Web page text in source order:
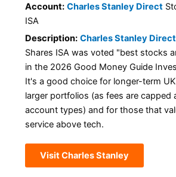
Account: Charles Stanley Direct
ISA
Description: Charles Stanley Direct
Shares ISA was voted "best stocks
in the 2026 Good Money Guide
It's a good choice for longer-term
larger portfolios (as fees are capped
account types) and for those that
service above tech.
Visit Charles Stanley